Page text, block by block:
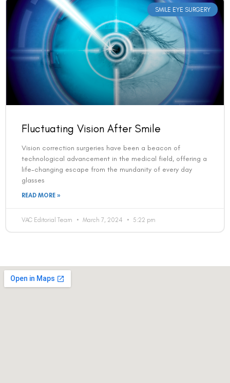
SMILE EYE SURGERY
Fluctuating Vision After Smile
Vision correction surgeries have been a beacon of
technological advancement in the medical field, offering a
life-changing escape from the mundanity of every day
glasses
READ MORE »
VAC Editorial Team March 7, 2024 5:22 pm